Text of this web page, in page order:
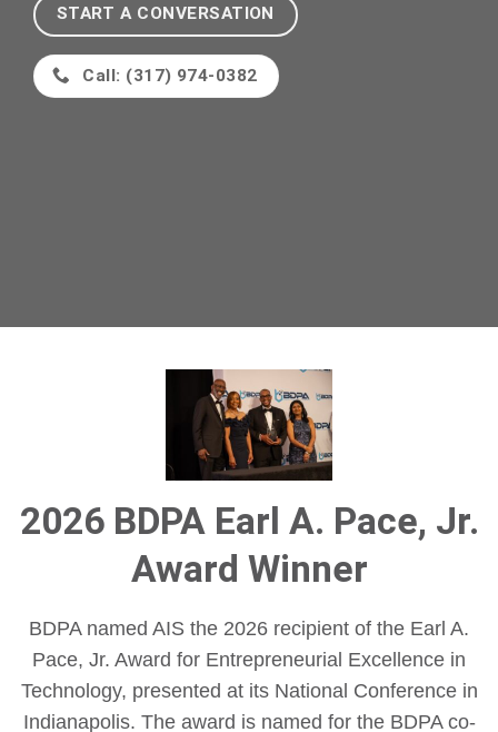
START A CONVERSATION
Call: (317) 974-0382
2026 BDPA Earl A. Pace, Jr.
Award Winner
BDPA named AIS the 2026 recipient of the Earl A.
Pace, Jr. Award for Entrepreneurial Excellence in
Technology, presented at its National Conference in
Indianapolis. The award is named for the BDPA co-